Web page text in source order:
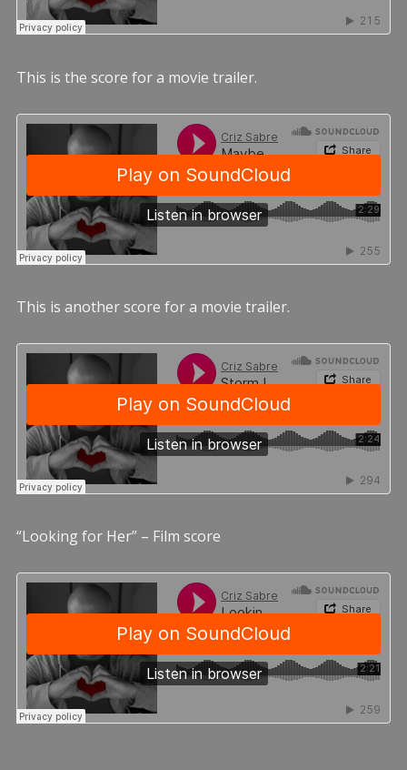
This is the score for a movie trailer.
This is another score for a movie trailer.
“Looking for Her” – Film score